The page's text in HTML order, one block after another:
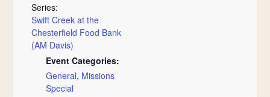
Series:
Swift Creek at the
Chesterfield Food Bank
(AM Davis)
Event Categories:
General, Missions
Special